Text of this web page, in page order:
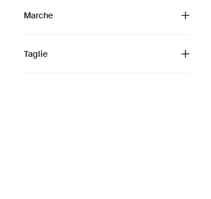
Marche
Taglie